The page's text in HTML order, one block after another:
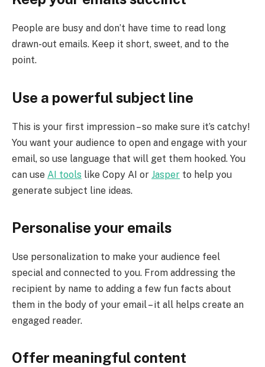
People are busy and don’t have time to read long
drawn-out emails. Keep it short, sweet, and to the
point.
Use a powerful subject line
This is your first impression – so make sure it’s catchy!
You want your audience to open and engage with your
email, so use language that will get them hooked. You
can use AI tools like Copy AI or Jasper to help you
generate subject line ideas.
Personalise your emails
Use personalization to make your audience feel
special and connected to you. From addressing the
recipient by name to adding a few fun facts about
them in the body of your email – it all helps create an
engaged reader.
Offer meaningful content